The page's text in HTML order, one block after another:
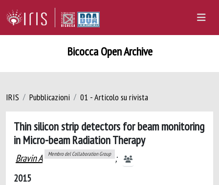
Bicocca Open Archive
IRIS Pubblicazioni 01 - Articolo su rivista
Thin silicon strip detectors for beam monitoring
in Micro-beam Radiation Therapy
Bravin A Membro del Collaboration Group ;
2015